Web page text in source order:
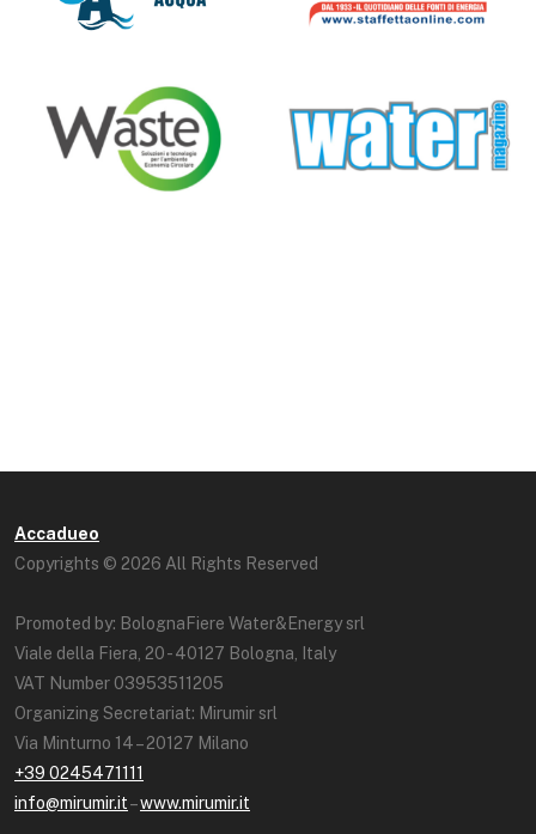
Accadueo
Copyrights © 2026 All Rights Reserved
Promoted by: BolognaFiere Water&Energy srl
Viale della Fiera, 20 - 40127 Bologna, Italy
VAT Number 03953511205
Organizing Secretariat: Mirumir srl
Via Minturno 14 – 20127 Milano
+39 0245471111
info@mirumir.it–www.mirumir.it